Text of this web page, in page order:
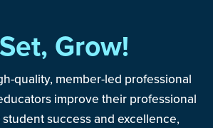
Grow!
quality, member-led professional
improve their professional
success and excellence,